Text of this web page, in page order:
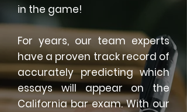
in the game!
For years, our team experts
have a proven track record of
accurately predicting which
essays will appear on the
California bar exam. With our